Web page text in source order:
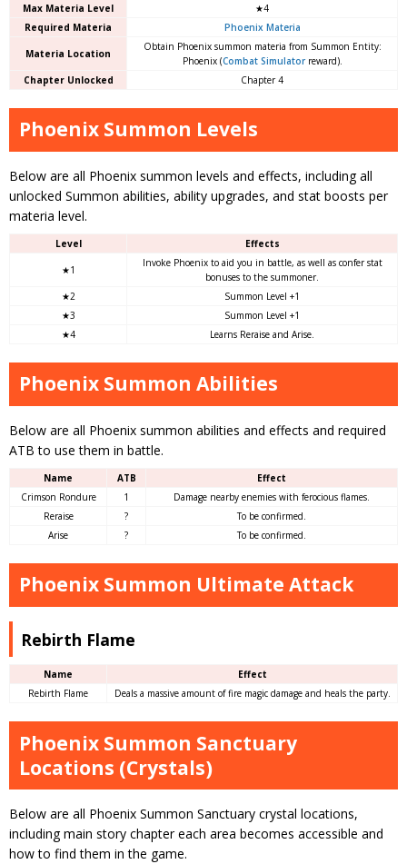
Max Materia Level
★4
Required Materia
Phoenix Materia
Materia Location
Obtain Phoenix summon materia from Summon Entity:
Phoenix (Combat Simulatorreward).
Chapter Unlocked
Chapter 4
Phoenix Summon Levels
Below are all Phoenix summon levels and effects, including all
unlocked Summon abilities, ability upgrades, and stat boosts per
materia level.
Level Effects
★1
Invoke Phoenix to aid you in battle, as well as confer stat
bonuses to the summoner.
★2
Summon Level +1
★3
Summon Level +1
★4
Learns Reraise and Arise.
Phoenix Summon Abilities
Below are all Phoenix summon abilities and effects and required
ATB to use them in battle.
Name ATB
Effect
Crimson Rondure
1
Damage nearby enemies with ferocious flames.
Reraise
?
To be confirmed.
Arise
? To be confirmed.
Phoenix Summon Ultimate Attack
Rebirth Flame
Name
Effect
Rebirth Flame
Deals a massive amount of fire magic damage and heals the party.
Phoenix Summon Sanctuary
Locations (Crystals)
Below are all Phoenix Summon Sanctuary crystal locations,
including main story chapter each area becomes accessible and
how to find them in the game.